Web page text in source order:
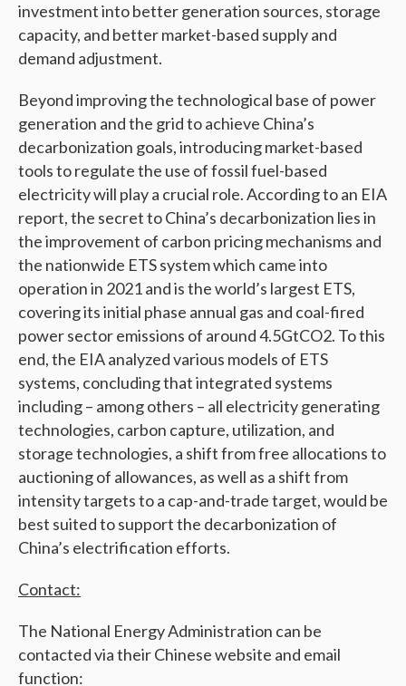
investment into better generation sources, storage
capacity, and better market-based supply and
demand adjustment.
Beyond improving the technological base of power
generation and the grid to achieve China’s
decarbonization goals, introducing market-based
tools to regulate the use of fossil fuel-based
electricity will play a crucial role. According to an EIA
report, the secret to China’s decarbonization lies in
the improvement of carbon pricing mechanisms and
the nationwide ETS system which came into
operation in 2021 and is the world’s largest ETS,
covering its initial phase annual gas and coal-fired
power sector emissions of around 4.5GtCO2. To this
end, the EIA analyzed various models of ETS
systems, concluding that integrated systems
including – among others – all electricity generating
technologies, carbon capture, utilization, and
storage technologies, a shift from free allocations to
auctioning of allowances, as well as a shift from
intensity targets to a cap-and-trade target, would be
best suited to support the decarbonization of
China’s electrification efforts.
Contact:
The National Energy Administration can be
contacted via their Chinese website and email
function: